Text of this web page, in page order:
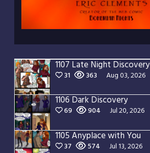
1107 Late Night Discovery
31 363 Aug 03, 2026
1106 Dark Discovery
69 904 Jul 20, 2026
1105 Anyplace with You
37 574 Jul 13, 2026